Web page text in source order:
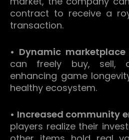
contract to receive a
transaction.
• Dynamic
can freely buy, sell,
enhancing game
healthy ecosystem.
• Increased community
players realize their